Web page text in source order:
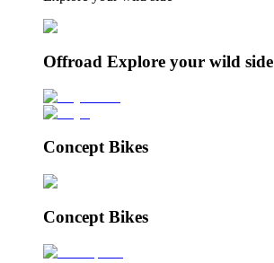
Offroad Explore your wild side
Concept Bikes
Concept Bikes